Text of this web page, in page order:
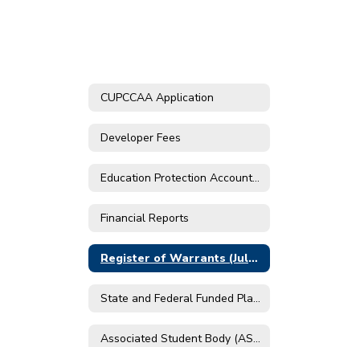
CUPCCAA Application
Developer Fees
Education Protection Account Prop 30
Financial Reports
Register of Warrants (July 2019 - May 2024)
State and Federal Funded Plans
Associated Student Body (ASB)